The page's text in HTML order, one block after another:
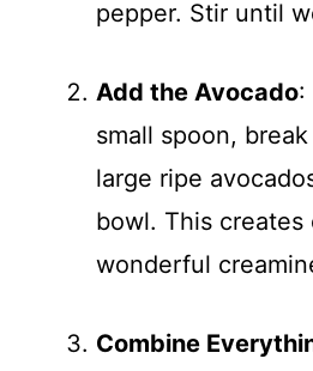
pepper. Stir until
Add the Avocado:
small spoon,
large ripe
bowl. This creates
wonderful
Combine